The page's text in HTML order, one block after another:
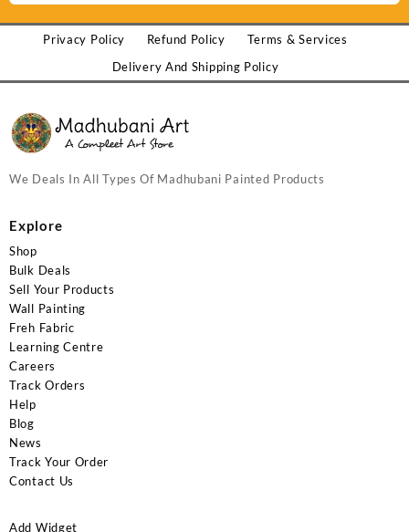
Privacy Policy Refund Policy
Terms & Services
Delivery And Shipping Policy
We Deals In All Types Of Madhubani Painted Products
Explore
Shop
Bulk Deals
Sell Your Products
Wall Painting
Freh Fabric
Learning Centre
Careers
Track Orders
Help
Blog
News
Track Your Order
Contact Us
Add Widget